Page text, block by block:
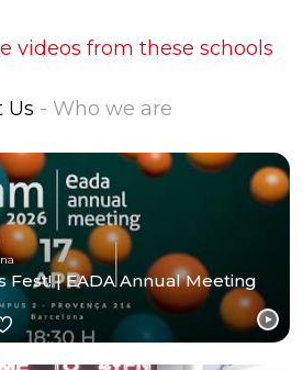
videos from these schools
Us - Who we are
Fest! | EADA Annual Meeting